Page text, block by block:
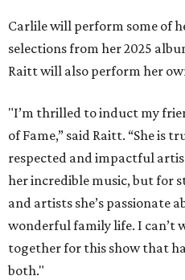
Carlile will perform some of
selections from her 2025
Raitt will also perform her
"I’m thrilled to induct my
of Fame,” said Raitt. “She is
respected and impactful
her incredible music, but for
and artists she’s passionate
wonderful family life. I can’t
together for this show that
both."